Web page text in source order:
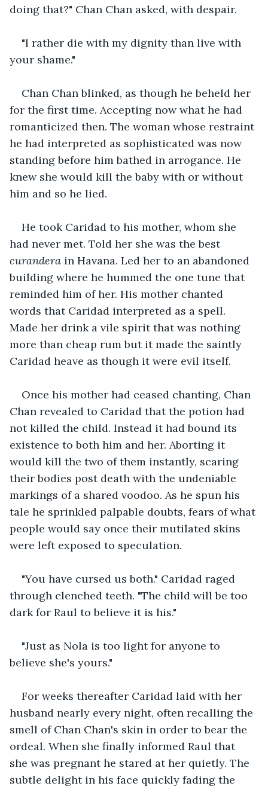
doing that?" Chan Chan asked, with despair.
"I rather die with my dignity than live with
your shame."
Chan Chan blinked, as though he beheld her
for the first time. Accepting now what he had
romanticized then. The woman whose restraint
he had interpreted as sophisticated was now
standing before him bathed in arrogance. He
knew she would kill the baby with or without
him and so he lied.
He took Caridad to his mother, whom she
had never met. Told her she was the best
curandera in Havana. Led her to an abandoned
building where he hummed the one tune that
reminded him of her. His mother chanted
words that Caridad interpreted as a spell.
Made her drink a vile spirit that was nothing
more than cheap rum but it made the saintly
Caridad heave as though it were evil itself.
Once his mother had ceased chanting, Chan
Chan revealed to Caridad that the potion had
not killed the child. Instead it had bound its
existence to both him and her. Aborting it
would kill the two of them instantly, scaring
their bodies post death with the undeniable
markings of a shared voodoo. As he spun his
tale he sprinkled palpable doubts, fears of what
people would say once their mutilated skins
were left exposed to speculation.
"You have cursed us both." Caridad raged
through clenched teeth. "The child will be too
dark for Raul to believe it is his."
"Just as Nola is too light for anyone to
believe she's yours."
For weeks thereafter Caridad laid with her
husband nearly every night, often recalling the
smell of Chan Chan's skin in order to bear the
ordeal. When she finally informed Raul that
she was pregnant he stared at her quietly. The
subtle delight in his face quickly fading the